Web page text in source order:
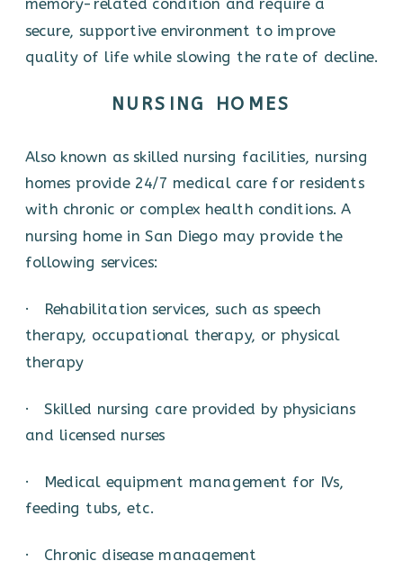
memory-related condition and require a
secure, supportive environment to improve
quality of life while slowing the rate of decline.
NURSING HOMES
Also known as skilled nursing facilities, nursing
homes provide 24/7 medical care for residents
with chronic or complex health conditions. A
nursing home in San Diego may provide the
following services:
· Rehabilitation services, such as speech
therapy, occupational therapy, or physical
therapy
· Skilled nursing care provided by physicians
and licensed nurses
· Medical equipment management for IVs,
feeding tubs, etc.
· Chronic disease management